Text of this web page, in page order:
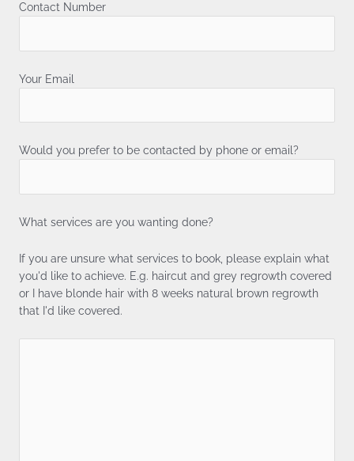
Contact Number
Your Email
Would you prefer to be contacted by phone or email?
What services are you wanting done?
If you are unsure what services to book, please explain what
you'd like to achieve. E.g. haircut and grey regrowth covered
or I have blonde hair with 8 weeks natural brown regrowth
that I'd like covered.